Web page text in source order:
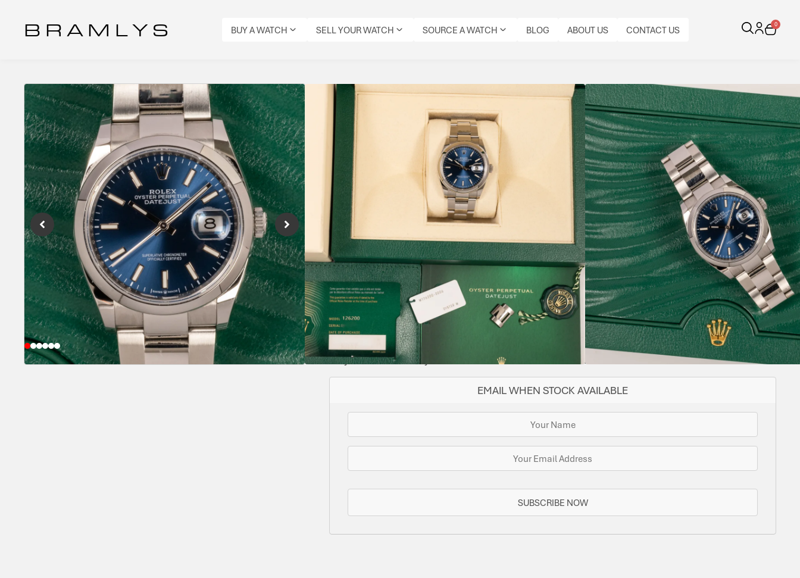
B R A M L Y S BUY A WATCH SELL YOUR WATCH SOURCE A WATCH BLOG ABOUT US CONTACT US 0
Rolex Datejust 36 Blue Dial
Reference Number: 126200
Datejust 36 126200 with sunburst blue dial, smooth bezel and Calibre 3235 automatic
movement offering 70-hour reserve — timeless stainless steel classic combining everyday
versatility with modern Rolex precision.
Specifications
MODEL:
DATEJUST
36
DIAL
COLOUR:
BLUE
DATE:
DECEMBER
2021
REFERENCE
NUMBER:
MOVEMENT
TYPE:
AUTOMATIC
CONDITION:
PRE-
OWNED
ORIGINAL
BOX:
YES
ORIGINAL
PAPERS:
YES
BEZEL:
SMOOTH,
FIXED
DIAMETER:
36
CASE
MATERIAL:
STAINLESS
STEEL
BRACELET
TYPE:
ROLEX
OYSTER
BRACELET
MATERIAL:
STAINLESS
STEEL
BRACELET
LENGTH:
FULL
LENGTH
CALIBRE:
AUTOMATIC
ROLEX
CAL.
3235
FUNCTIONS:
DATE
Supplied with both tags & original purchase receipt
SOLD
EMAIL WHEN STOCK AVAILABLE
SUBSCRIBE NOW
This watch has been sold, but we do have some options for you. Bramlys can source this watch
for you or we can let you know when another one is in stock.